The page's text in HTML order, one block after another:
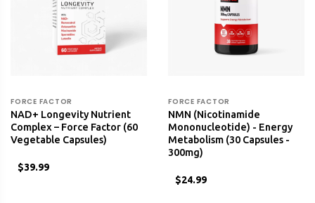
FORCE FACTOR
NAD+ Longevity Nutrient
Complex – Force Factor (60
Vegetable Capsules)
$39.99
FORCE FACTOR
NMN (Nicotinamide
Mononucleotide) - Energy
Metabolism (30 Capsules -
300mg)
$24.99